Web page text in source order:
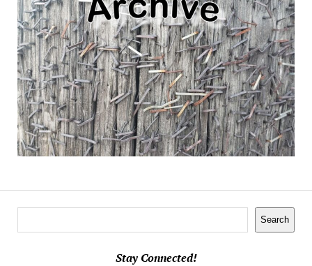
Search
Stay Connected!